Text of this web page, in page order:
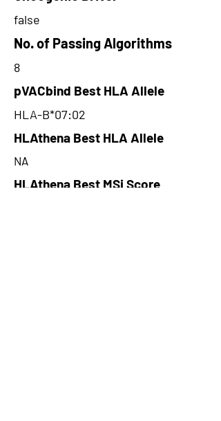
false
No. of Passing Algorithms
8
pVACbind Best HLA Allele
HLA-B*07:02
HLAthena Best HLA Allele
NA
HLAthena Best MSi Score